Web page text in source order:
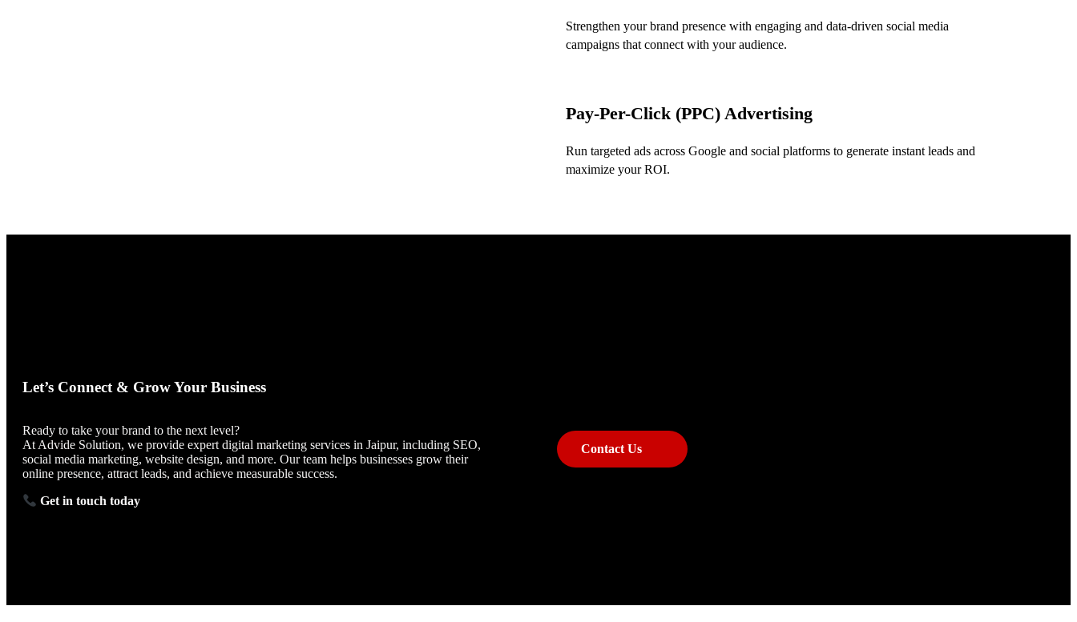
Strengthen your brand presence with engaging and data-driven social media
campaigns that connect with your audience.
Pay-Per-Click (PPC) Advertising
Run targeted ads across Google and social platforms to generate instant leads and
maximize your ROI.
Let’s Connect & Grow Your Business
Ready to take your brand to the next level?
At Advide Solution, we provide expert digital marketing services in Jaipur, including SEO,
social media marketing, website design, and more. Our team helps businesses grow their
online presence, attract leads, and achieve measurable success.
Get in touch today
Contact Us